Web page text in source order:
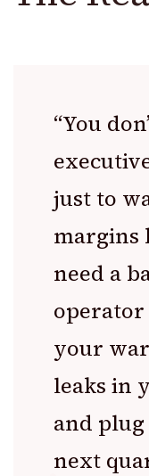
“You
just to
margins
need a
your
leaks in
and
next